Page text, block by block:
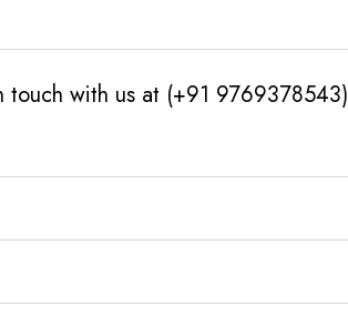
touch with us at (+91 9769378543)